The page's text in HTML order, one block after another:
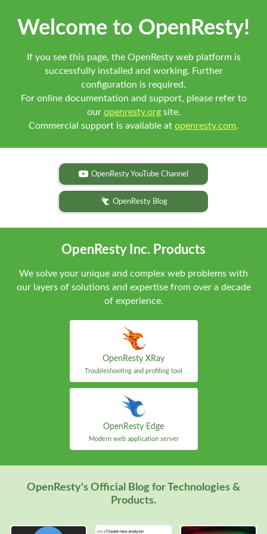
Welcome to OpenResty!
If you see this page, the OpenResty web platform is
successfully installed and working. Further
configuration is required.
For online documentation and support, please refer to
our openresty.orgsite.
Commercial support is available at openresty.com.
OpenResty YouTube Channel
OpenResty Blog
OpenResty Inc. Products
We solve your unique and complex web problems with
our layers of solutions and expertise from over a decade
of experience.
OpenResty XRay
Troubleshooting and profiling tool
OpenResty Edge
Modern web application server
OpenResty's Official Blog for Technologies &
Products.